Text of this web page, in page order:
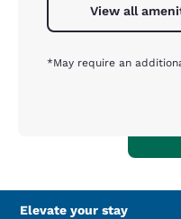
View all
*May require an
Elevate your stay